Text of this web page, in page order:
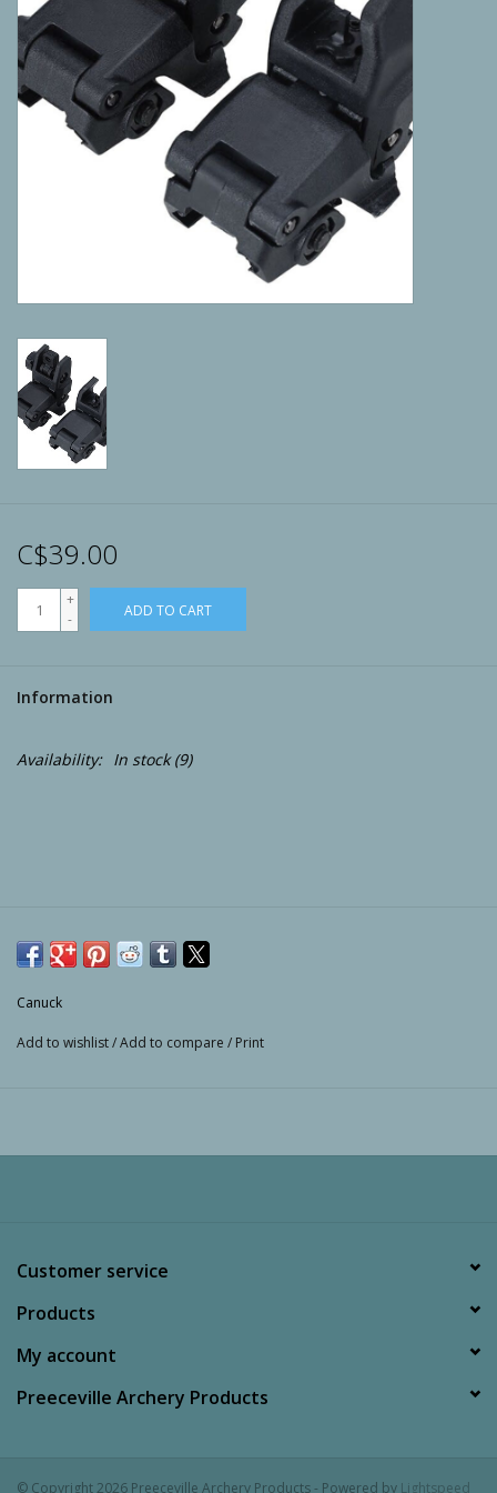
Camping
ATV
Ammunition
Clothing
Archery
C$39.00
+
-
ADD TO CART
Information
Availability: In stock(9)
Canuck
Add to wishlist/Add to compare / Print
Customer service
Products
My account
Preeceville Archery Products
© Copyright 2026 Preeceville Archery Products - Powered by Lightspeed